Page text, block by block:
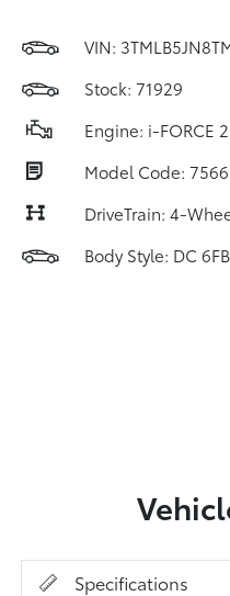
VIN:
Stock: 71929
Engine: i-FORCE
Model Code: 7566
DriveTrain: 4-
Body Style: DC 6FB
Specifications